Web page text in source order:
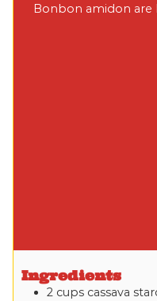
Bonbon amidon are
Ingredients
2 cups cassava